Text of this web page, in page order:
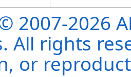
2007-2026
All rights
or